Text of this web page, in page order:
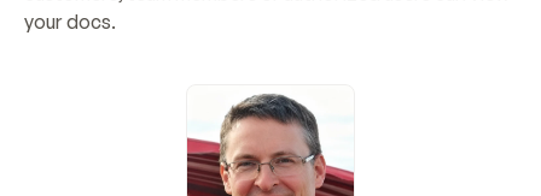
your docs.